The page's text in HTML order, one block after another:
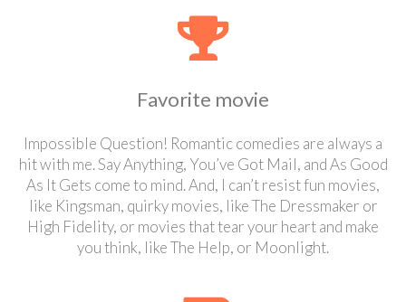
Favorite movie
Impossible Question! Romantic comedies are always a
hit with me. Say Anything, You’ve Got Mail, and As Good
As It Gets come to mind. And, I can’t resist fun movies,
like Kingsman, quirky movies, like The Dressmaker or
High Fidelity, or movies that tear your heart and make
you think, like The Help, or Moonlight.